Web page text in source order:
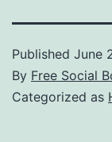
Published June
By Free Social
Categorized as